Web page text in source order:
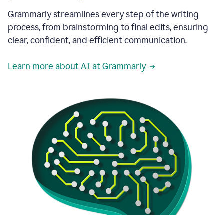
Grammarly streamlines every step of the writing
process, from brainstorming to final edits, ensuring
clear, confident, and efficient communication.
Learn more about AI at Grammarly